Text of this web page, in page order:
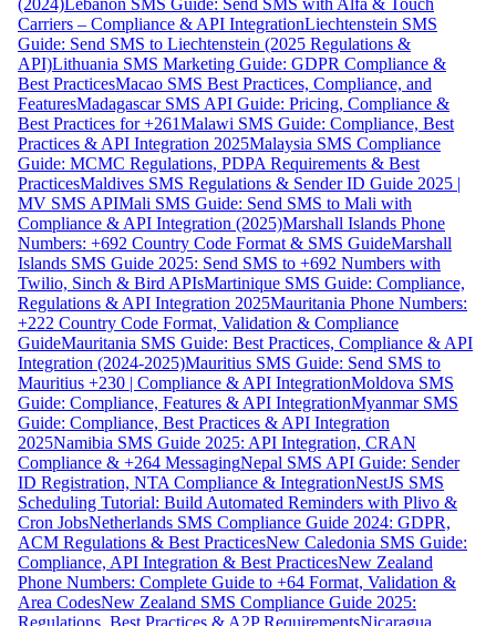
(2024)Lebanon SMS Guide: Send SMS with Alfa & Touch
Carriers – Compliance & API IntegrationLiechtenstein SMS
Guide: Send SMS to Liechtenstein (2025 Regulations &
API)Lithuania SMS Marketing Guide: GDPR Compliance &
Best PracticesMacao SMS Best Practices, Compliance, and
FeaturesMadagascar SMS API Guide: Pricing, Compliance &
Best Practices for +261Malawi SMS Guide: Compliance, Best
Practices & API Integration 2025Malaysia SMS Compliance
Guide: MCMC Regulations, PDPA Requirements & Best
PracticesMaldives SMS Regulations & Sender ID Guide 2025 |
MV SMS APIMali SMS Guide: Send SMS to Mali with
Compliance & API Integration (2025)Marshall Islands Phone
Numbers: +692 Country Code Format & SMS GuideMarshall
Islands SMS Guide 2025: Send SMS to +692 Numbers with
Twilio, Sinch & Bird APIsMartinique SMS Guide: Compliance,
Regulations & API Integration 2025Mauritania Phone Numbers:
+222 Country Code Format, Validation & Compliance
GuideMauritania SMS Guide: Best Practices, Compliance & API
Integration (2024-2025)Mauritius SMS Guide: Send SMS to
Mauritius +230 | Compliance & API IntegrationMoldova SMS
Guide: Compliance, Features & API IntegrationMyanmar SMS
Guide: Compliance, Best Practices & API Integration
2025Namibia SMS Guide 2025: API Integration, CRAN
Compliance & +264 MessagingNepal SMS API Guide: Sender
ID Registration, NTA Compliance & IntegrationNestJS SMS
Scheduling Tutorial: Build Automated Reminders with Plivo &
Cron JobsNetherlands SMS Compliance Guide 2024: GDPR,
ACM Regulations & Best PracticesNew Caledonia SMS Guide:
Compliance, API Integration & Best PracticesNew Zealand
Phone Numbers: Complete Guide to +64 Format, Validation &
Area CodesNew Zealand SMS Compliance Guide 2025: